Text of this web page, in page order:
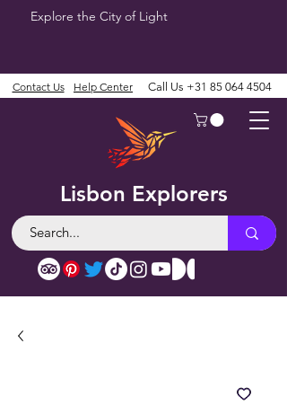
Explore the City of Light
Lisbon Explorers
Contact Us Help Center Call Us +31 85 064 4504